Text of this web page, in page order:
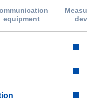
equipment